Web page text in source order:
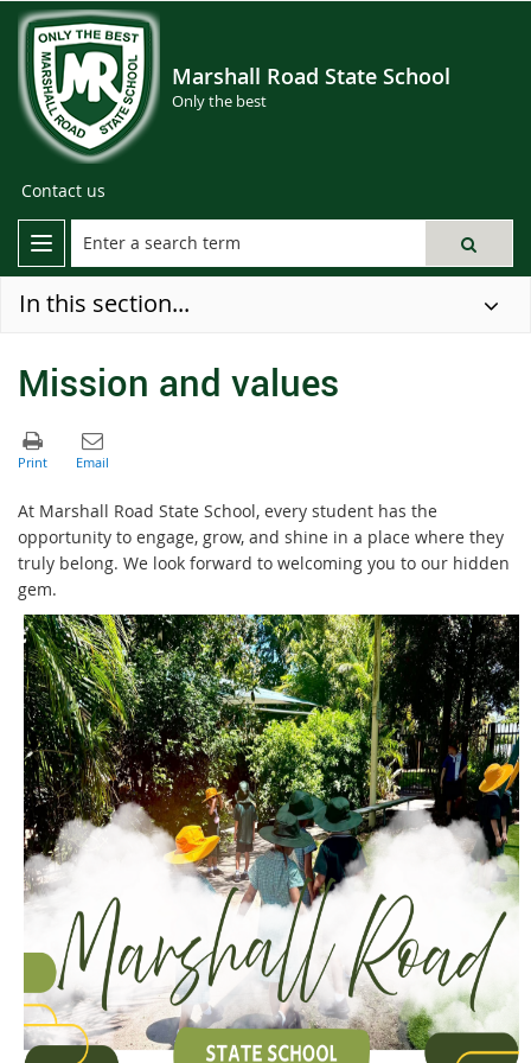
Marshall Road State School
Only the best
Contact us
In this section...
Mission and values
At Marshall Road State School, every student has the
opportunity to engage, grow, and shine in a place where they
truly belong. We look forward to welcoming you to our hidden
gem.